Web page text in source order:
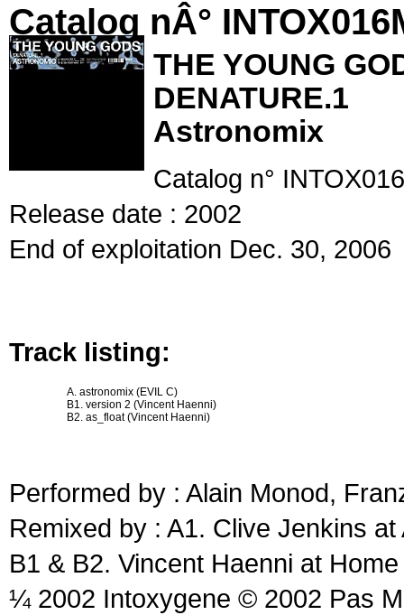
Catalog nÂ°
THE YOUNG
DENATURE.1
Astronomix
Catalog n°
Release date : 2002
End of exploitation Dec. 30, 2006
Track listing:
A. astronomix (EVIL C)
B1. version 2 (Vincent Haenni)
B2. as_float (Vincent Haenni)
Performed by : Alain Monod,
Remixed by : A1. Clive Jenkins
B1 & B2. Vincent Haenni at
¼ 2002 Intoxygene © 2002 Pas